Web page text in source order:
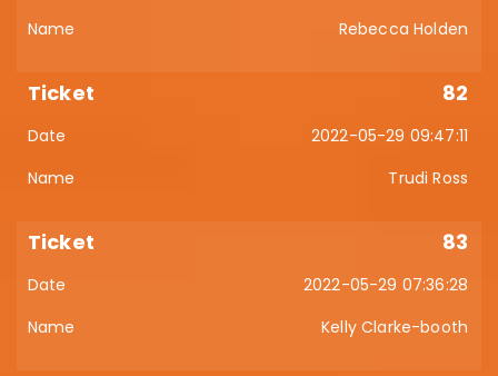
Rebecca Holden
82
2022-05-29 09:47:11
Trudi Ross
83
2022-05-29 07:36:28
Kelly Clarke-booth